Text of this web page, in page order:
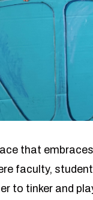
that
faculty,
to tinker and